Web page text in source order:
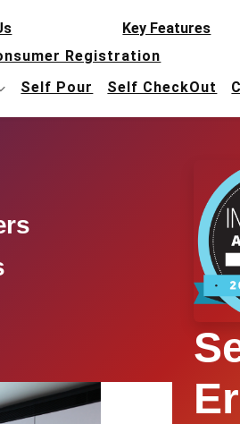
Key Features
Registration
Self Pour Self CheckOut